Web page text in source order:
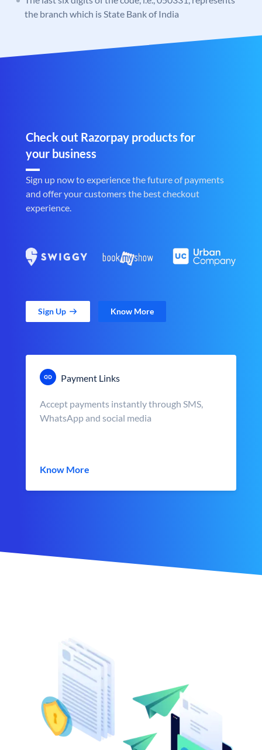
the branch which is State Bank of India
Check out Razorpay products for
your business
Sign up now to experience the future of payments
and offer your customers the best checkout
experience.
Sign Up Know More
Payment Links
Accept payments instantly through SMS,
WhatsApp and social media
Know More